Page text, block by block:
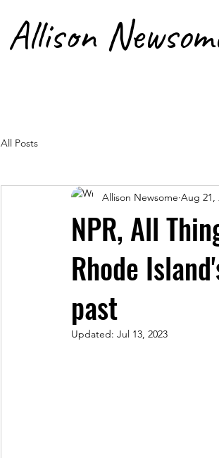
Allison
All Posts
NPR, All
Rhode
past
Allison Newsome Aug 21,
Updated: Jul 13, 2023